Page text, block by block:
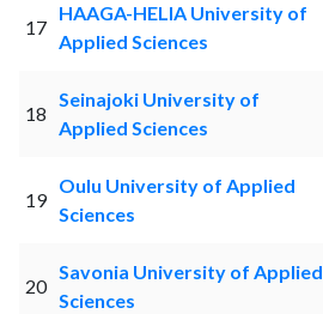
17
HAAGA-HELIA University of
Applied Sciences
18
Seinajoki University of
Applied Sciences
19
Oulu University of Applied
Sciences
20
Savonia University of Applied
Sciences